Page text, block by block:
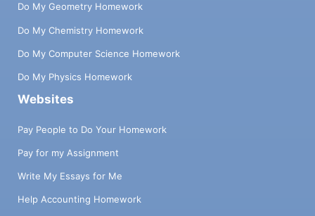
Do My Geometry Homework
Do My Chemistry Homework
Do My Computer Science Homework
Do My Physics Homework
Websites
Pay People to Do Your Homework
Pay for my Assignment
Write My Essays for Me
Help Accounting Homework